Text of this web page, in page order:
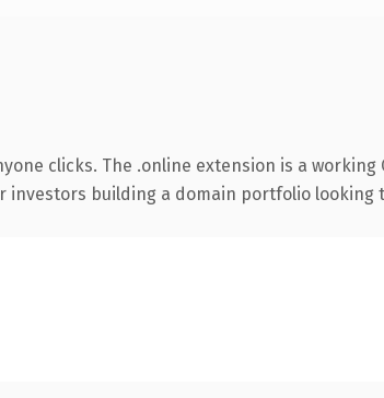
clicks. The .online extension is a
building a domain portfolio